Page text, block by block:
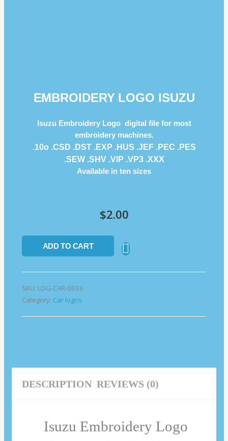
EMBROIDERY LOGO ISUZU
Isuzu Embroidery Logo digital file for most
embroidery machines.
.10o .CSD .DST .EXP .HUS .JEF .PEC .PES
.SEW .SHV .VIP .VP3 .ΧΧΧ
Available in ten sizes
$2.00
ADD TO CART
SKU: LOG-CAR-0036
Category: Car logos
DESCRIPTION REVIEWS (0)
Isuzu Embroidery Logo